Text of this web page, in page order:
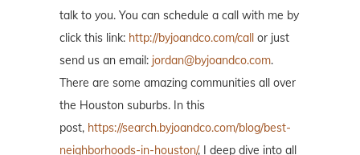
talk to you. You can schedule a call with me by
click this link: http://byjoandco.com/call or just
send us an email: jordan@byjoandco.com.
There are some amazing communities all over
the Houston suburbs. In this
post, https://search.byjoandco.com/blog/best-
neighborhoods-in-houston/, I deep dive into all